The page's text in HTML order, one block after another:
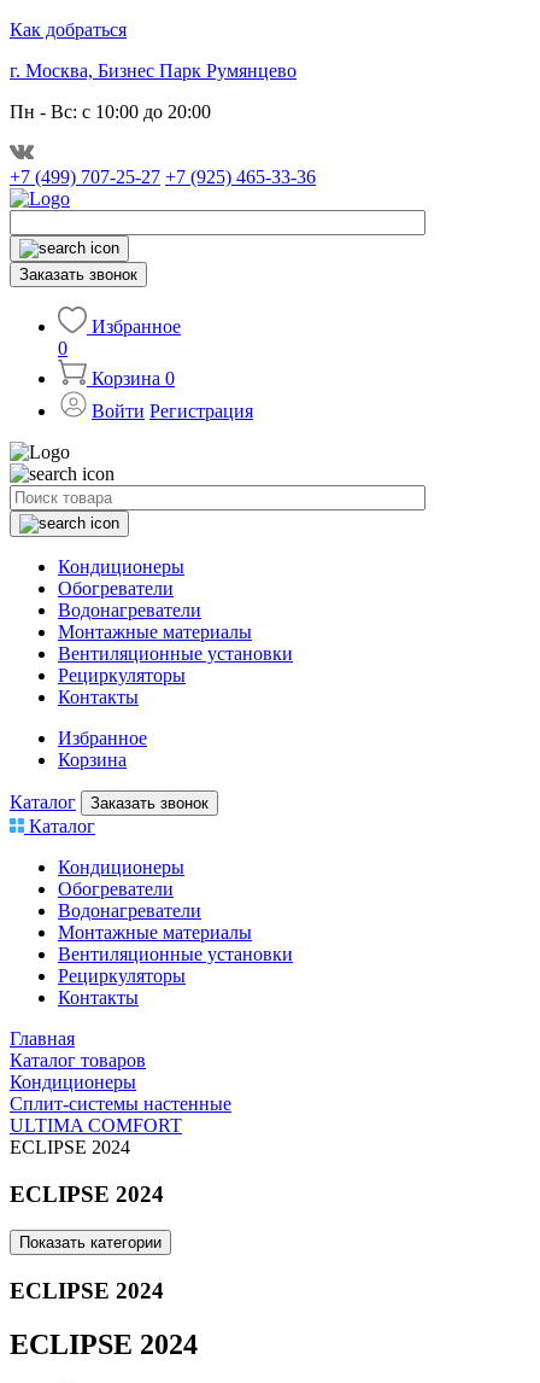
Как добраться
г. Москва, Бизнес Парк Румянцево
Пн - Вс: с 10:00 до 20:00
+7 (499) 707-25-27 +7 (925) 465-33-36
Заказать звонок
Избранное
0
Корзина 0
Войти Регистрация
Кондиционеры
Обогреватели
Водонагреватели
Монтажные материалы
Вентиляционные установки
Рециркуляторы
Контакты
Избранное
Корзина
Каталог Заказать звонок
Каталог
Кондиционеры
Обогреватели
Водонагреватели
Монтажные материалы
Вентиляционные установки
Рециркуляторы
Контакты
Главная
Каталог товаров
Кондиционеры
Сплит-системы настенные
ULTIMA COMFORT
ECLIPSE 2024
ECLIPSE 2024
Показать категории
ECLIPSE 2024
ECLIPSE 2024